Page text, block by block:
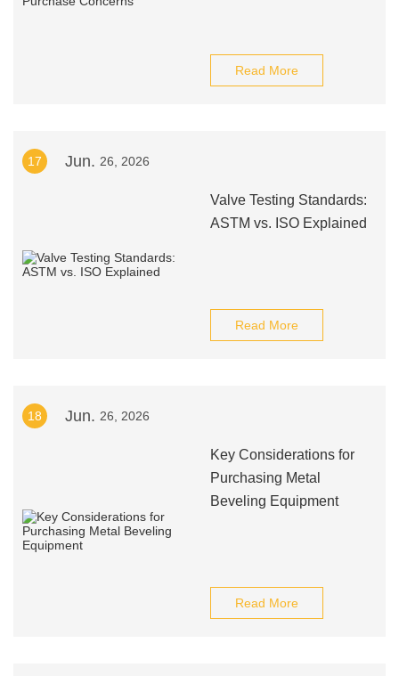
Read More
17 Jun. 26, 2026
Valve Testing Standards:
ASTM vs. ISO Explained
Read More
18 Jun. 26, 2026
Key Considerations for
Purchasing Metal
Beveling Equipment
Read More